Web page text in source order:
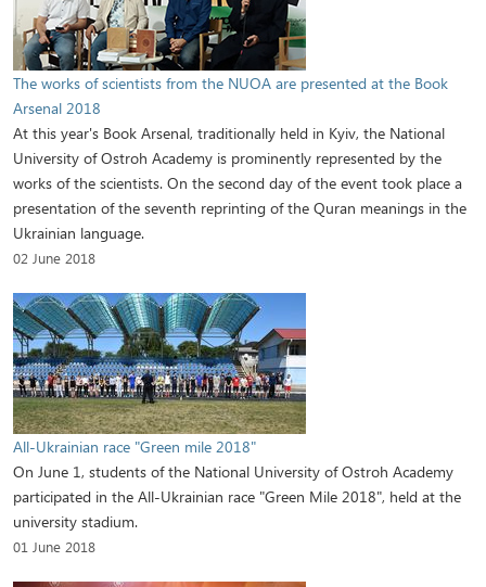
The works of scientists from the NUOA are presented at the Book
Arsenal 2018
At this year's Book Arsenal, traditionally held in Kyiv, the National
University of Ostroh Academy is prominently represented by the
works of the scientists. On the second day of the event took place a
presentation of the seventh reprinting of the Quran meanings in the
Ukrainian language.
02 June 2018
All-Ukrainian race "Green mile 2018"
On June 1, students of the National University of Ostroh Academy
participated in the All-Ukrainian race "Green Mile 2018", held at the
university stadium.
01 June 2018